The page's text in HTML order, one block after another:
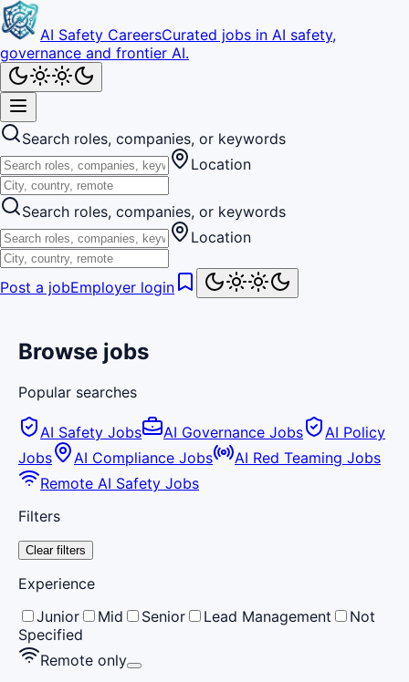
AI Safety CareersCurated jobs in AI safety,
governance and frontier AI.
Search roles, companies, or keywords
Location
Search roles, companies, or keywords
Location
Post a jobEmployer login
Browse jobs
Popular searches
AI Safety Jobs AI Governance Jobs
AI Policy
Jobs
AI Compliance Jobs
AI Red Teaming Jobs
Remote AI Safety Jobs
Filters
Clear filters
Experience
Junior
Mid Senior Lead Management
Not
Specified
Remote only